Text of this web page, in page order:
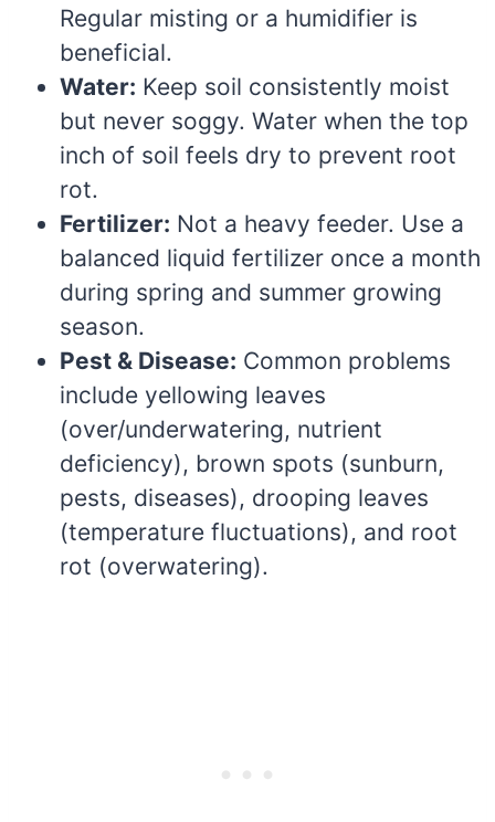
Regular misting or a humidifier is
beneficial.
Water: Keep soil consistently moist
but never soggy. Water when the top
inch of soil feels dry to prevent root
rot.
Fertilizer: Not a heavy feeder. Use a
balanced liquid fertilizer once a month
during spring and summer growing
season.
Pest & Disease: Common problems
include yellowing leaves
(over/underwatering, nutrient
deficiency), brown spots (sunburn,
pests, diseases), drooping leaves
(temperature fluctuations), and root
rot (overwatering).